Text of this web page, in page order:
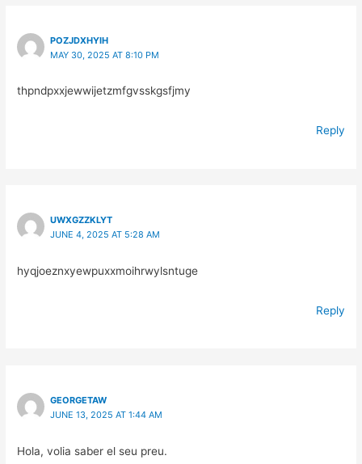
POZJDXHYIH
MAY 30, 2025 AT 8:10 PM
thpndpxxjewwijetzmfgvsskgsfjmy
Reply
UWXGZZKLYT
JUNE 4, 2025 AT 5:28 AM
hyqjoeznxyewpuxxmoihrwylsntuge
Reply
GEORGETAW
JUNE 13, 2025 AT 1:44 AM
Hola, volia saber el seu preu.